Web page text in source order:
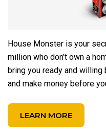
House Monster is your
million who don’t own a
bring you ready and
and make money before
LEARN MORE